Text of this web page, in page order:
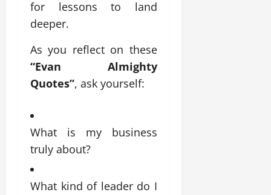
for lessons to land
deeper.
As you reflect on these
“Evan Almighty
Quotes”, ask yourself:
What is my business
truly about?
What kind of leader do I